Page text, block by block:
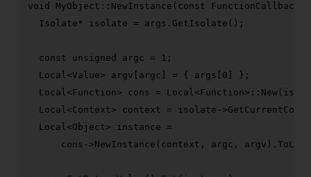
void MyObject::NewInstance ( const
  Isolate* isolate = args.
GetIsolate ();
const unsigned argc = 1 ;
  Local<Value> argv[argc] = { args[
0 ] };
  Local<Function> cons = Local<Function>::
New
  Local<Context> context = isolate->
  Local<Object> instance =
      cons->
NewInstance (context, argc, argv).